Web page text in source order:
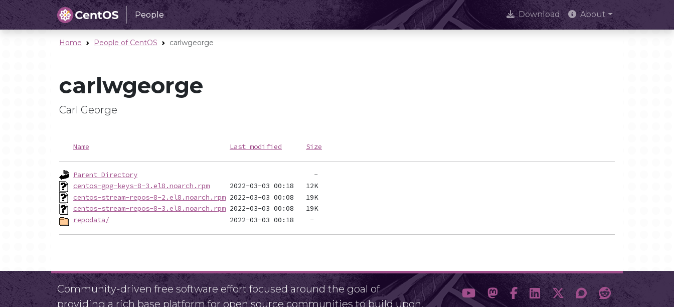
People Download About
Home People of CentOS carlwgeorge
carlwgeorge
Carl George
Name Last modified Size
Parent Directory
centos-gpg-keys-8-3.el8.noarch.rpm
centos-stream-repos-8-2.el8.noarch.rpm
centos-stream-repos-8-3.el8.noarch.rpm
repodata/
Community-driven free software effort focused around the goal of
providing a rich base platform for open source communities to build upon.